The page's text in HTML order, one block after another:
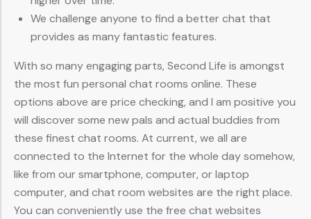
We challenge anyone to find a better chat that
provides as many fantastic features.
With so many engaging parts, Second Life is amongst
the most fun personal chat rooms online. These
options above are price checking, and I am positive you
will discover some new pals and actual buddies from
these finest chat rooms. At current, we all are
connected to the Internet for the whole day somehow,
like from our smartphone, computer, or laptop
computer, and chat room websites are the right place.
You can conveniently use the free chat websites